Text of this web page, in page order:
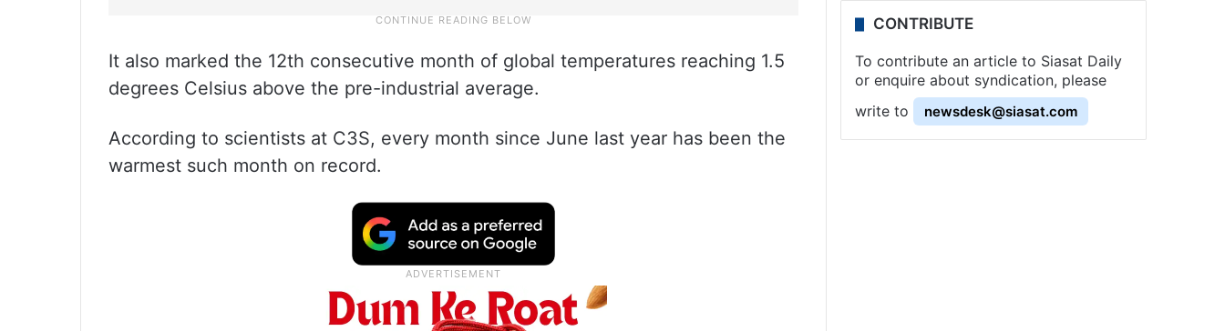
It also marked the 12th consecutive month of global temperatures reaching 1.5
degrees Celsius above the pre-industrial average.
According to scientists at C3S, every month since June last year has been the
warmest such month on record.
CONTRIBUTE
To contribute an article to Siasat Daily
or enquire about syndication, please
write to
newsdesk@siasat.com